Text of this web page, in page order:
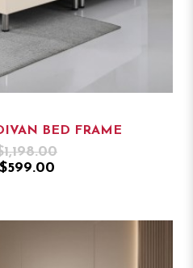
BED FRAME
$599.00